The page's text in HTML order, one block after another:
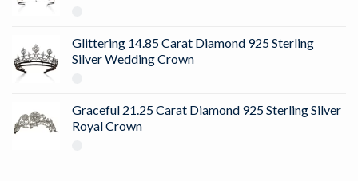
Glittering 14.85 Carat Diamond 925 Sterling
Silver Wedding Crown
Graceful 21.25 Carat Diamond 925 Sterling Silver
Royal Crown